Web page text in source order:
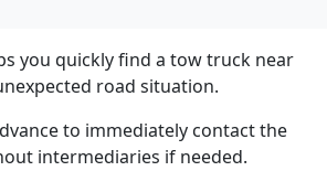
you quickly find a tow truck near
road situation.
to immediately contact the
intermediaries if needed.